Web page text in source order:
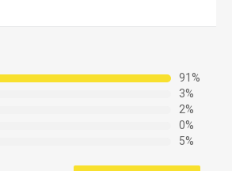
91%
3%
2%
0%
5%